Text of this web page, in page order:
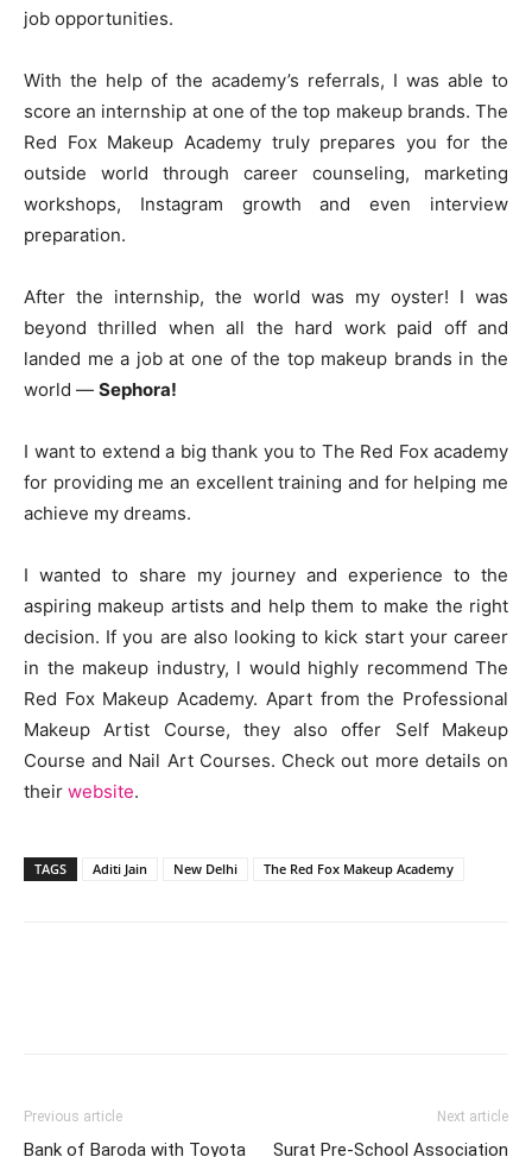
job opportunities.
With the help of the academy’s referrals, I was able to
score an internship at one of the top makeup brands. The
Red Fox Makeup Academy truly prepares you for the
outside world through career counseling, marketing
workshops, Instagram growth and even interview
preparation.
After the internship, the world was my oyster! I was
beyond thrilled when all the hard work paid off and
landed me a job at one of the top makeup brands in the
world — Sephora!
I want to extend a big thank you to The Red Fox academy
for providing me an excellent training and for helping me
achieve my dreams.
I wanted to share my journey and experience to the
aspiring makeup artists and help them to make the right
decision. If you are also looking to kick start your career
in the makeup industry, l would highly recommend The
Red Fox Makeup Academy. Apart from the Professional
Makeup Artist Course, they also offer Self Makeup
Course and Nail Art Courses. Check out more details on
their website.
TAGS Aditi Jain New Delhi The Red Fox Makeup Academy
Previous article
Bank of Baroda with Toyota
Next article
Surat Pre-School Association